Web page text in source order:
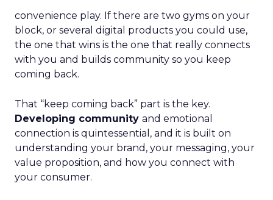
convenience play. If there are two gyms on your
block, or several digital products you could use,
the one that wins is the one that really connects
with you and builds community so you keep
coming back.
That “keep coming back” part is the key.
Developing community and emotional
connection is quintessential, and it is built on
understanding your brand, your messaging, your
value proposition, and how you connect with
your consumer.